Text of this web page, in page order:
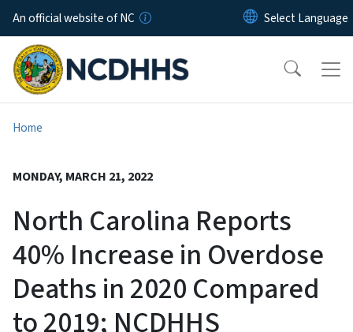
Skip to main content
An official website of NC
Home
MONDAY, MARCH 21, 2022
North Carolina Reports
40% Increase in Overdose
Deaths in 2020 Compared
to 2019; NCDHHS